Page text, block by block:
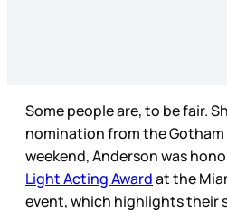
Some people are, to be fair.
nomination from the Gotham
weekend, Anderson was
Light Acting Awardat the
event, which highlights their